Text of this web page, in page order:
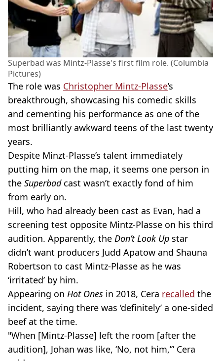
Superbad was Mintz-Plasse's first film role. (Columbia
Pictures)
The role was Christopher Mintz-Plasse’s
breakthrough, showcasing his comedic skills
and cementing his performance as one of the
most brilliantly awkward teens of the last twenty
years.
Despite Minzt-Plasse’s talent immediately
putting him on the map, it seems one person in
the Superbadcast wasn’t exactly fond of him
from early on.
Hill, who had already been cast as Evan, had a
screening test opposite Mintz-Plasse on his third
audition. Apparently, the Don’t Look Up star
didn’t want producers Judd Apatow and Shauna
Robertson to cast Mintz-Plasse as he was
‘irritated’ by him.
Appearing on Hot Ones in 2018, Cera recalled the
incident, saying there was ‘definitely’ a one-sided
beef at the time.
"When [Mintz-Plasse] left the room [after the
audition], Johan was like, ‘No, not him,’” Cera